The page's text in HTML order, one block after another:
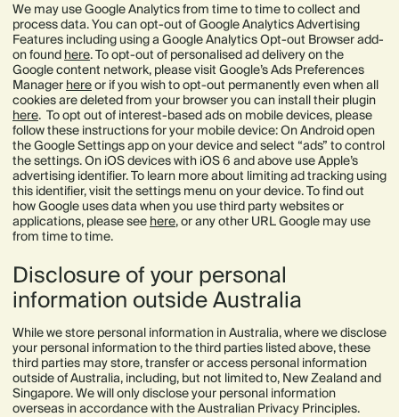
We may use Google Analytics from time to time to collect and
process data. You can opt-out of Google Analytics Advertising
Features including using a Google Analytics Opt-out Browser add-
on found here. To opt-out of personalised ad delivery on the
Google content network, please visit Google’s Ads Preferences
Manager hereor if you wish to opt-out permanently even when all
cookies are deleted from your browser you can install their plugin
here. To opt out of interest-based ads on mobile devices, please
follow these instructions for your mobile device: On Android open
the Google Settings app on your device and select “ads” to control
the settings. On iOS devices with iOS 6 and above use Apple’s
advertising identifier. To learn more about limiting ad tracking using
this identifier, visit the settings menu on your device. To find out
how Google uses data when you use third party websites or
applications, please see here, or any other URL Google may use
from time to time.
Disclosure of your personal
information outside Australia
While we store personal information in Australia, where we disclose
your personal information to the third parties listed above, these
third parties may store, transfer or access personal information
outside of Australia, including, but not limited to, New Zealand and
Singapore. We will only disclose your personal information
overseas in accordance with the Australian Privacy Principles.